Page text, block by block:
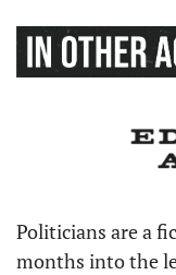
Politicians are a
months into the